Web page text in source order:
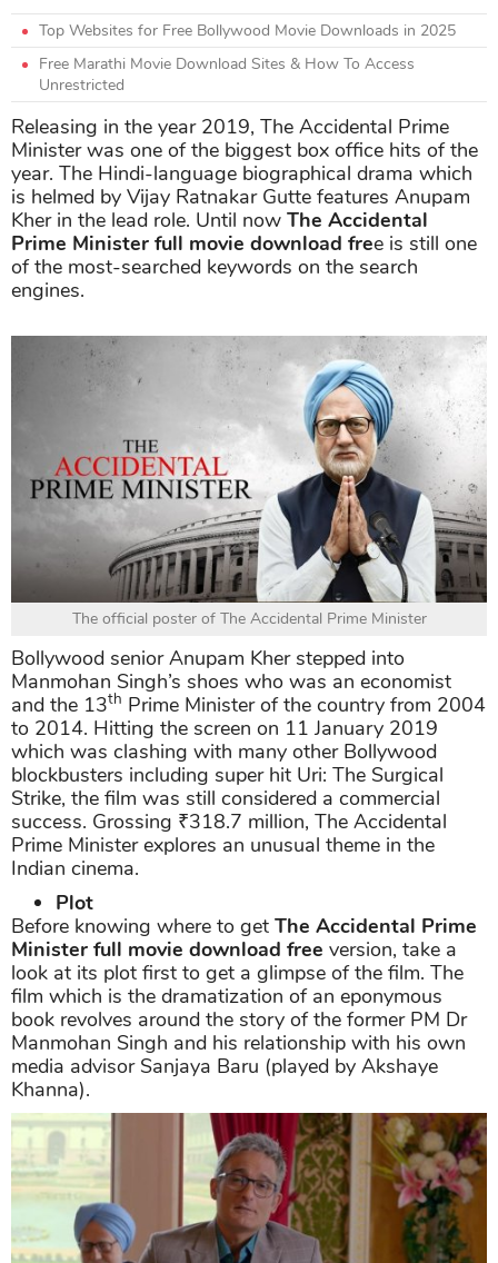
Top Websites for Free Bollywood Movie Downloads in 2025
Free Marathi Movie Download Sites & How To Access
Unrestricted
Releasing in the year 2019, The Accidental Prime
Minister was one of the biggest box office hits of the
year. The Hindi-language biographical drama which
is helmed by Vijay Ratnakar Gutte features Anupam
Kher in the lead role. Until now The Accidental
Prime Minister full movie download free is still one
of the most-searched keywords on the search
engines.
The official poster of The Accidental Prime Minister
Bollywood senior Anupam Kher stepped into
Manmohan Singh’s shoes who was an economist
and the 13th Prime Minister of the country from 2004
to 2014. Hitting the screen on 11 January 2019
which was clashing with many other Bollywood
blockbusters including super hit Uri: The Surgical
Strike, the film was still considered a commercial
success. Grossing ₹318.7 million, The Accidental
Prime Minister explores an unusual theme in the
Indian cinema.
Plot
Before knowing where to get The Accidental Prime
Minister full movie download free version, take a
look at its plot first to get a glimpse of the film. The
film which is the dramatization of an eponymous
book revolves around the story of the former PM Dr
Manmohan Singh and his relationship with his own
media advisor Sanjaya Baru (played by Akshaye
Khanna).